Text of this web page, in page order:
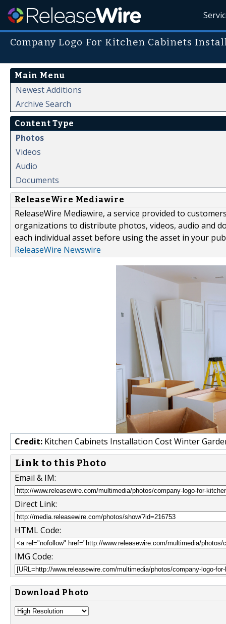
Company Logo For Kitchen Cabinets
Main Menu
Newest Additions
Archive Search
Content Type
Photos
Videos
Audio
Documents
ReleaseWire Mediawire
ReleaseWire Mediawire, a service provided to
organizations to distribute photos, videos, audio and
each individual asset before using the asset in your
ReleaseWire Newswire
Credit: Kitchen Cabinets Installation Cost Winter
Link to this Photo
Email & IM:
Direct Link:
HTML Code:
IMG Code:
Download Photo